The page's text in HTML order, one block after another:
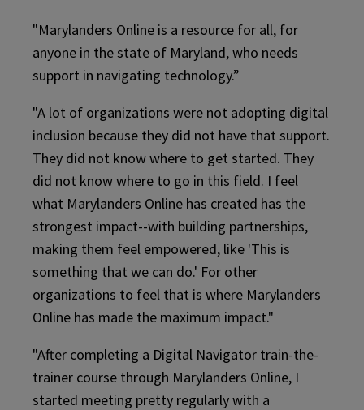
"Marylanders Online is a resource for all, for
anyone in the state of Maryland, who needs
support in navigating technology.”
"A lot of organizations were not adopting digital
inclusion because they did not have that support.
They did not know where to get started. They
did not know where to go in this field. I feel
what Marylanders Online has created has the
strongest impact--with building partnerships,
making them feel empowered, like 'This is
something that we can do.' For other
organizations to feel that is where Marylanders
Online has made the maximum impact."
"After completing a Digital Navigator train-the-
trainer course through Marylanders Online, I
started meeting pretty regularly with a